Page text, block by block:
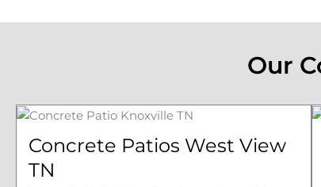
Our
Concrete Patios West View
TN